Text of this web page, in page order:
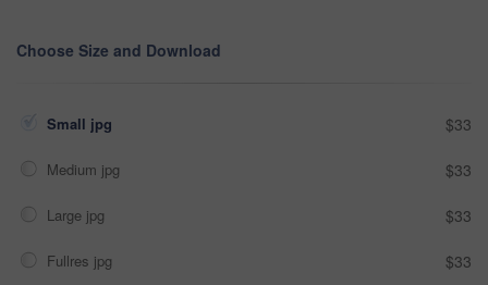
Choose Size and Download
Small jpg $33
Medium jpg $33
Large jpg $33
Fullres jpg $33